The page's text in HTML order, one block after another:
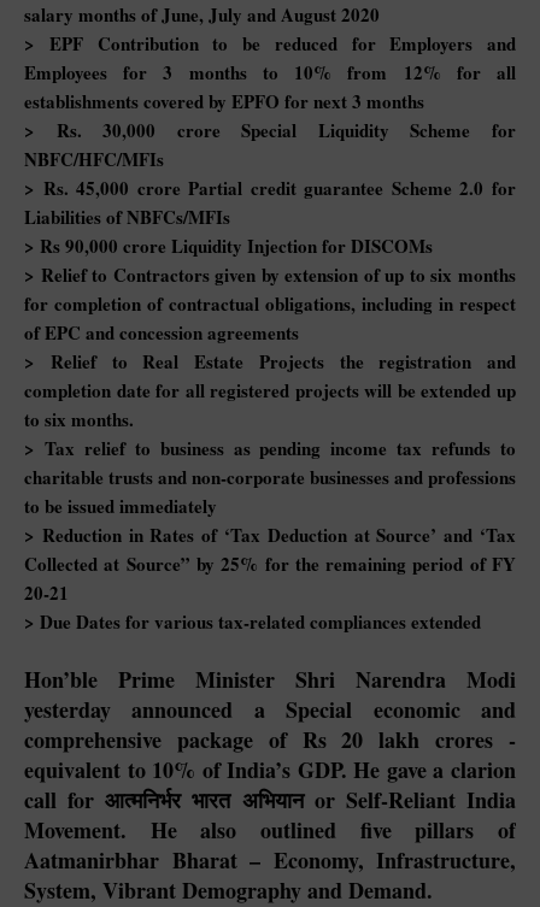
salary months of June, July and August 2020
> EPF Contribution to be reduced for Employers and
Employees for 3 months to 10% from 12% for all
establishments covered by EPFO for next 3 months
> Rs. 30,000 crore Special Liquidity Scheme for
NBFC/HFC/MFIs
> Rs. 45,000 crore Partial credit guarantee Scheme 2.0 for
Liabilities of NBFCs/MFIs
> Rs 90,000 crore Liquidity Injection for DISCOMs
> Relief to Contractors given by extension of up to six months
for completion of contractual obligations, including in respect
of EPC and concession agreements
> Relief to Real Estate Projects the registration and
completion date for all registered projects will be extended up
to six months.
> Tax relief to business as pending income tax refunds to
charitable trusts and non-corporate businesses and professions
to be issued immediately
> Reduction in Rates of ‘Tax Deduction at Source’ and ‘Tax
Collected at Source” by 25% for the remaining period of FY
20-21
> Due Dates for various tax-related compliances extended
Hon’ble Prime Minister Shri Narendra Modi
yesterday announced a Special economic and
comprehensive package of Rs 20 lakh crores -
equivalent to 10% of India’s GDP. He gave a clarion
call for आत्मनिर्भर भारत अभियान or Self-Reliant India
Movement. He also outlined five pillars of
Aatmanirbhar Bharat – Economy, Infrastructure,
System, Vibrant Demography and Demand.